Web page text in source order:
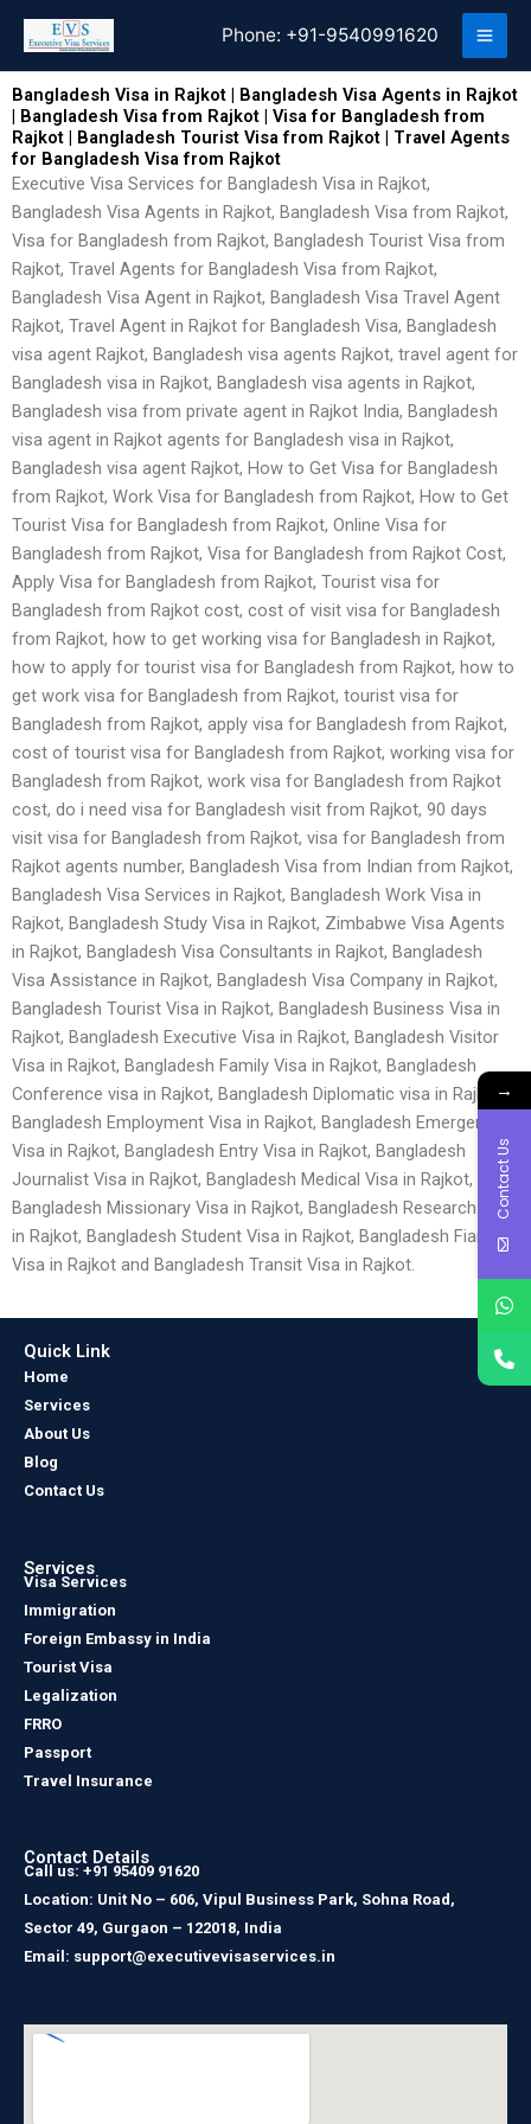
content
Phone: +91-9540991620
Bangladesh Visa in Rajkot | Bangladesh Visa Agents in Rajkot
| Bangladesh Visa from Rajkot | Visa for Bangladesh from
Rajkot | Bangladesh Tourist Visa from Rajkot | Travel Agents
for Bangladesh Visa from Rajkot
Executive Visa Services for Bangladesh Visa in Rajkot,
Bangladesh Visa Agents in Rajkot, Bangladesh Visa from Rajkot,
Visa for Bangladesh from Rajkot, Bangladesh Tourist Visa from
Rajkot, Travel Agents for Bangladesh Visa from Rajkot,
Bangladesh Visa Agent in Rajkot, Bangladesh Visa Travel Agent
Rajkot, Travel Agent in Rajkot for Bangladesh Visa, Bangladesh
visa agent Rajkot, Bangladesh visa agents Rajkot, travel agent for
Bangladesh visa in Rajkot, Bangladesh visa agents in Rajkot,
Bangladesh visa from private agent in Rajkot India, Bangladesh
visa agent in Rajkot agents for Bangladesh visa in Rajkot,
Bangladesh visa agent Rajkot, How to Get Visa for Bangladesh
from Rajkot, Work Visa for Bangladesh from Rajkot, How to Get
Tourist Visa for Bangladesh from Rajkot, Online Visa for
Bangladesh from Rajkot, Visa for Bangladesh from Rajkot Cost,
Apply Visa for Bangladesh from Rajkot, Tourist visa for
Bangladesh from Rajkot cost, cost of visit visa for Bangladesh
from Rajkot, how to get working visa for Bangladesh in Rajkot,
how to apply for tourist visa for Bangladesh from Rajkot, how to
get work visa for Bangladesh from Rajkot, tourist visa for
Bangladesh from Rajkot, apply visa for Bangladesh from Rajkot,
cost of tourist visa for Bangladesh from Rajkot, working visa for
Bangladesh from Rajkot, work visa for Bangladesh from Rajkot
cost, do i need visa for Bangladesh visit from Rajkot, 90 days
visit visa for Bangladesh from Rajkot, visa for Bangladesh from
Rajkot agents number, Bangladesh Visa from Indian from Rajkot,
Bangladesh Visa Services in Rajkot, Bangladesh Work Visa in
Rajkot, Bangladesh Study Visa in Rajkot, Zimbabwe Visa Agents
in Rajkot, Bangladesh Visa Consultants in Rajkot, Bangladesh
Visa Assistance in Rajkot, Bangladesh Visa Company in Rajkot,
Bangladesh Tourist Visa in Rajkot, Bangladesh Business Visa in
Rajkot, Bangladesh Executive Visa in Rajkot, Bangladesh Visitor
Visa in Rajkot, Bangladesh Family Visa in Rajkot, Bangladesh
Conference visa in Rajkot, Bangladesh Diplomatic visa in Rajkot,
Bangladesh Employment Visa in Rajkot, Bangladesh Emergency
Visa in Rajkot, Bangladesh Entry Visa in Rajkot, Bangladesh
Journalist Visa in Rajkot, Bangladesh Medical Visa in Rajkot,
Bangladesh Missionary Visa in Rajkot, Bangladesh Research Visa
in Rajkot, Bangladesh Student Visa in Rajkot, Bangladesh Fiancé
Visa in Rajkot and Bangladesh Transit Visa in Rajkot.
Quick Link
Home
Services
About Us
Blog
Contact Us
Services
Visa Services
Immigration
Foreign Embassy in India
Tourist Visa
Legalization
FRRO
Passport
Travel Insurance
Contact Details
Call us: +91 95409 91620
Location: Unit No – 606, Vipul Business Park, Sohna Road,
Sector 49, Gurgaon – 122018, India
Email: support@executivevisaservices.in
→
Contact Us